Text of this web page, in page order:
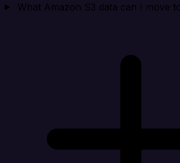
What Amazon S3 data can I move